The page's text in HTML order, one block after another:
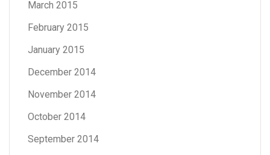
March 2015
February 2015
January 2015
December 2014
November 2014
October 2014
September 2014